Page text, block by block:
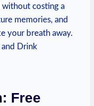
without ⁤costing a
memories,⁢ and
your breath away.
Free